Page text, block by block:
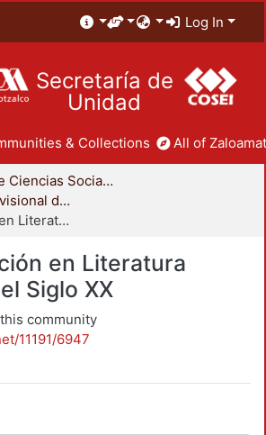
Log In
Secretaría de
Unidad
& Collections All of
División de Ciencias Sociales y Humanidades
Coordinación Divisional de Posgrado
Especialización en Literatura Mexicana del Siglo XX
en Literatura
Siglo XX
community
11191/6947